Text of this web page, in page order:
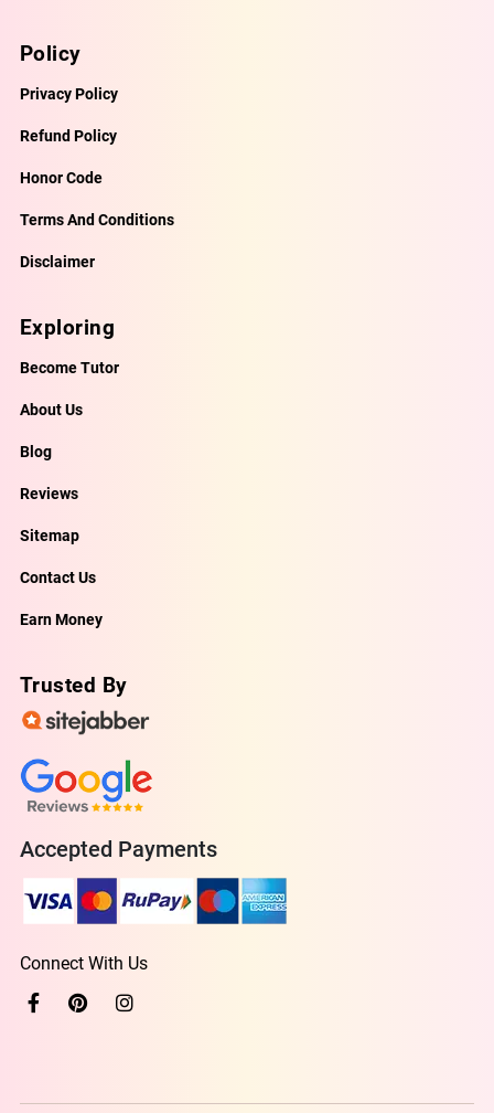
Policy
Privacy Policy
Refund Policy
Honor Code
Terms And Conditions
Disclaimer
Exploring
Become Tutor
About Us
Blog
Reviews
Sitemap
Contact Us
Earn Money
Trusted By
Accepted Payments
Connect With Us